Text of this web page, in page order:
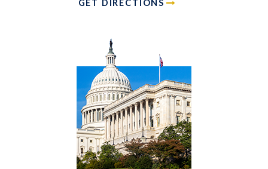
GET DIRECTIONS